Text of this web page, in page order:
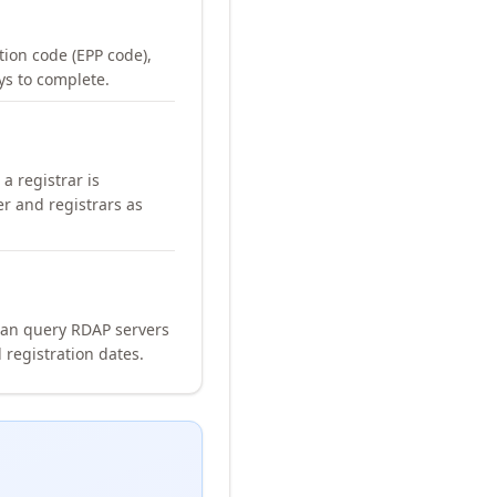
code (EPP code),
to complete.
a registrar is
and registrars as
query RDAP servers
dates.